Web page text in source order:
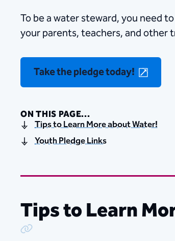
​​To be a water​ steward, you need
your parents, teachers, and other
Take the pledge today!
ON THIS PAGE...
Tips to Learn More about Water!
Youth Pledge Links
Tips to Learn
Copy Link